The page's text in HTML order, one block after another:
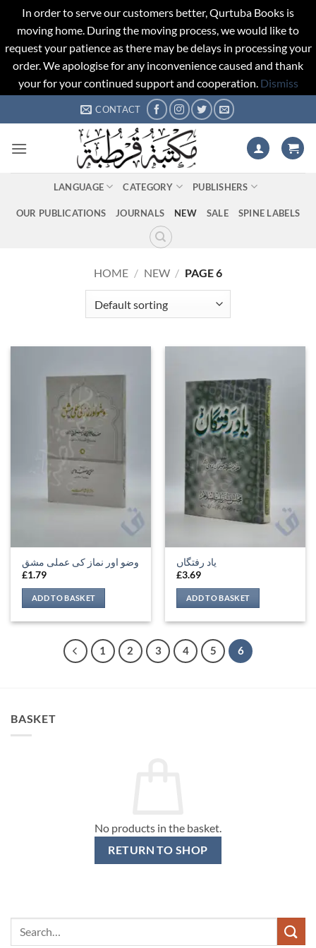
In order to serve our customers better, Qurtuba Books is
moving home. During the moving process, we would like to
request your patience as there may be delays in processing your
order. We apologise for any inconvenience caused and thank
your for your continued support and cooperation. Dismiss
to
CONTACT
LANGUAGE CATEGORY PUBLISHERS
OUR PUBLICATIONS JOURNALS NEW SALE SPINE LABELS
HOME / NEW / PAGE 6
وضو اور نماز کی عملی مشق
£1.79
ADD TO BASKET
یاد رفتگاں
£3.69
ADD TO BASKET
1 2 3 4 5 6
BASKET
No products in the basket.
RETURN TO SHOP